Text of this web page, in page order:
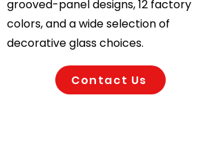
grooved-panel designs, 12 factory
colors, and a wide selection of
decorative glass choices.
Contact Us